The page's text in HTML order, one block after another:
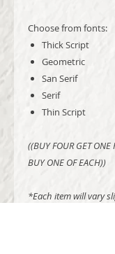
Choose from fonts:
Thick Script
Geometric
San Serif
Serif
Thin Script
((BUY FOUR GET ONE
BUY ONE OF EACH))
*Each item will vary